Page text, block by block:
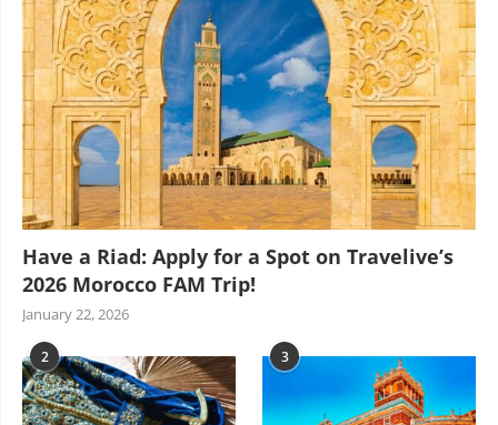
Have a Riad: Apply for a Spot on Travelive’s
2026 Morocco FAM Trip!
January 22, 2026
2 3